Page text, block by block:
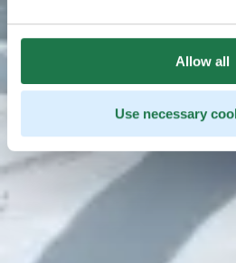
Allow all
Use necessary